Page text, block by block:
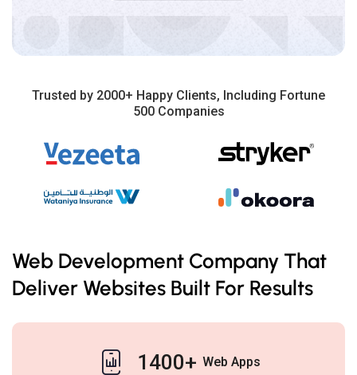
Trusted by 2000+ Happy Clients, Including Fortune
500 Companies
Web Development Company That
Deliver Websites Built For Results
1400+ Web Apps